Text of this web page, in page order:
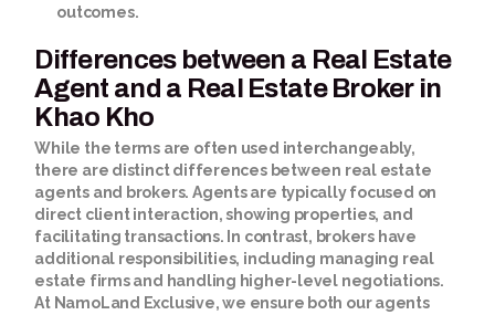
outcomes.
Differences between a Real Estate
Agent and a Real Estate Broker in
Khao Kho
While the terms are often used interchangeably,
there are distinct differences between real estate
agents and brokers. Agents are typically focused on
direct client interaction, showing properties, and
facilitating transactions. In contrast, brokers have
additional responsibilities, including managing real
estate firms and handling higher-level negotiations.
At NamoLand Exclusive, we ensure both our agents